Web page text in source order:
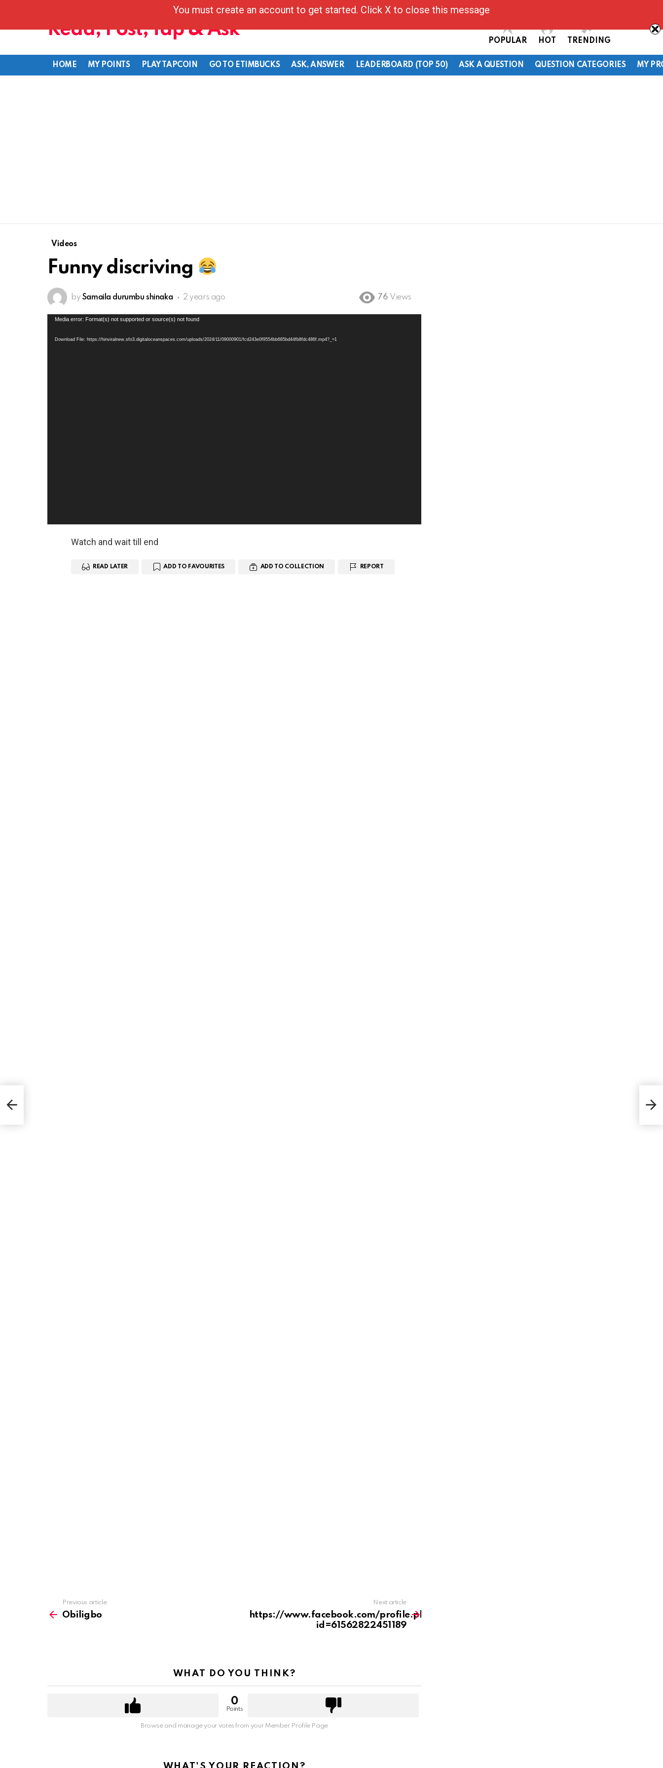
Read, Post, Tap & Ask
POPULAR HOT TRENDING
HOME MY POINTS PLAY TAPCOIN GO TO ETIMBUCKS ASK, ANSWER LEADERBOARD (TOP 50) ASK A QUESTION QUESTION CATEGORIES MY
Videos
Funny discriving
by Samaila durumbu shinaka 2 years ago 76 Views
Video
Media error: Format(s) not supported or source(s) not found
Download File: https://hinviralnew.sfo3.digitaloceanspaces.com/uploads/2024/11/09000901/fcd243e0f9554bb685bd44fb8fdc486f.mp4?_=1
Watch and wait till end
READ LATER ADD TO FAVOURITES ADD TO COLLECTION REPORT
more
Previous article
Obiligbo
Next article
https://www.facebook.com/profile.php?
id=61562822451189
WHAT DO YOU THINK?
0
Points
Browse and manage your votes from your Member Profile Page
You must create an account to get started. Click X to close this message